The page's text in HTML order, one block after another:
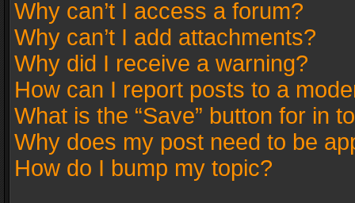
Why can’t I access a forum?
Why can’t I add attachments?
Why did I receive a warning?
How can I report posts to a
What is the “Save” button for in
Why does my post need to be
How do I bump my topic?